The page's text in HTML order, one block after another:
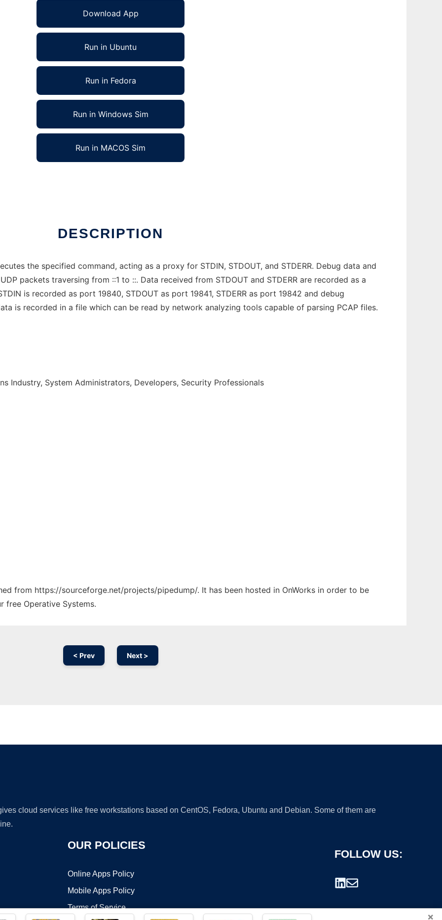
Download App
Run in Ubuntu
Run in Fedora
Run in Windows Sim
Run in MACOS Sim
DESCRIPTION
the specified command, acting as a proxy for STDIN, STDOUT, and STDERR. Debug data and
packets traversing from ::1 to ::. Data received from STDOUT and STDERR are recorded as a
is recorded as port 19840, STDOUT as port 19841, STDERR as port 19842 and debug
is recorded in a file which can be read by network analyzing tools capable of parsing PCAP files.
Industry, System Administrators, Developers, Security Professionals
from https://sourceforge.net/projects/pipedump/. It has been hosted in OnWorks in order to be
free Operative Systems.
< Prev Next >
cloud services like free workstations based on CentOS, Fedora, Ubuntu and Debian. Some of them are
OUR POLICIES
Online Apps Policy
Mobile Apps Policy
Terms of Service
FOLLOW US:
×